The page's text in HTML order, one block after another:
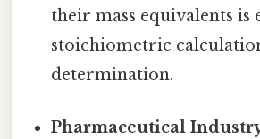
their mass equivalents is
stoichiometric
determination.
Pharmaceutical